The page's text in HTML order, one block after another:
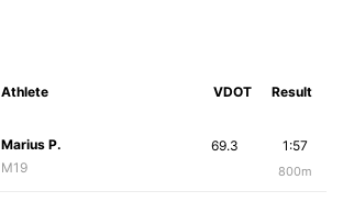
Athlete VDOT Result
Marius P.
M19
1:57
800m
69.3